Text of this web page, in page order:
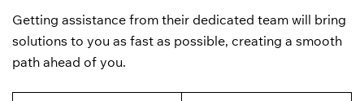
Getting assistance from their dedicated team will bring
solutions to you as fast as possible, creating a smooth
path ahead of you.